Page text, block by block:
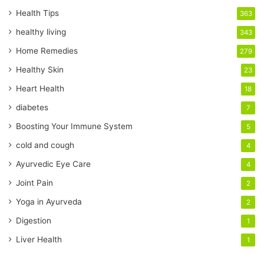
r
m
a
l
a
d
r
s
s
Health Tips 363
healthy living 343
Home Remedies 279
Healthy Skin 23
Heart Health 18
diabetes 7
Boosting Your Immune System 5
cold and cough 4
Ayurvedic Eye Care 4
Joint Pain 2
Yoga in Ayurveda 2
Digestion 1
Liver Health 1